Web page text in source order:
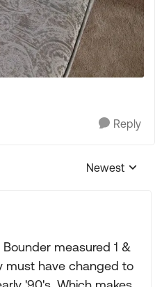
Reply
Replies
Newest
measured 1 &
must have changed to